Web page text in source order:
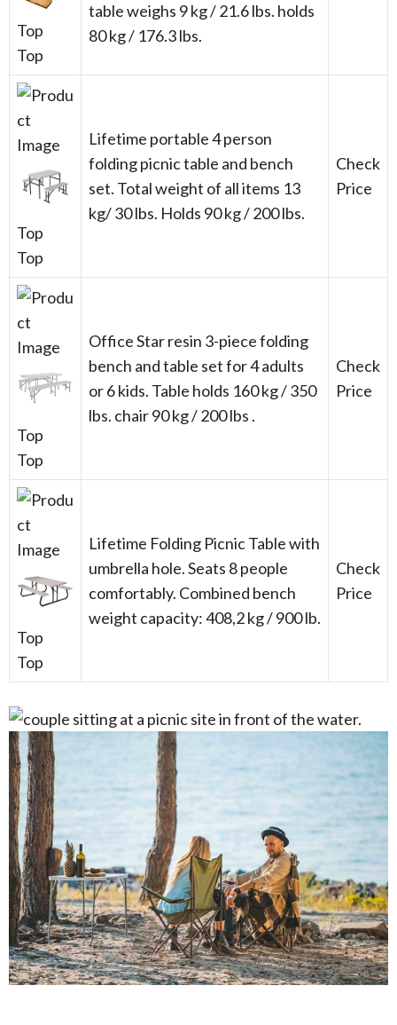
Top
Top
table weighs 9 kg / 21.6 lbs. holds
80 kg / 176.3 lbs.
Top
Top
Lifetime portable 4 person
folding picnic table and bench
set. Total weight of all items 13
kg/ 30 lbs. Holds 90 kg / 200 lbs.
Check
Price
Top
Top
Office Star resin 3-piece folding
bench and table set for 4 adults
or 6 kids. Table holds 160 kg / 350
lbs. chair 90 kg / 200 lbs .
Check
Price
Top
Top
Lifetime Folding Picnic Table with
umbrella hole. Seats 8 people
comfortably. Combined bench
weight capacity: 408,2 kg / 900 lb.
Check
Price